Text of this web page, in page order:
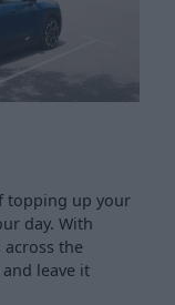
topping up your
day. With
the
leave it